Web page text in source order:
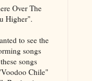
Over The
Higher".
to see the
songs
songs
Chile"